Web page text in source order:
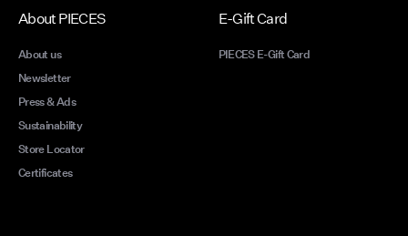
back
About PIECES
About us
Newsletter
Press & Ads
Sustainability
Store Locator
Certificates
E-Gift Card
PIECES E-Gift Card